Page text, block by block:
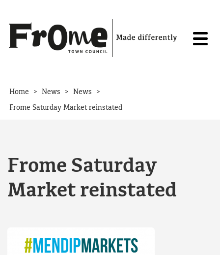
Home > News > News >
Frome Saturday Market reinstated
Frome Saturday
Market reinstated